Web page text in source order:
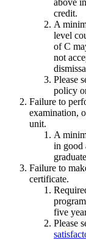
credit.
A
level
of C
not
Please
policy
Failure to
examination,
unit.
A
in good
Failure to
certificate.
five
Please